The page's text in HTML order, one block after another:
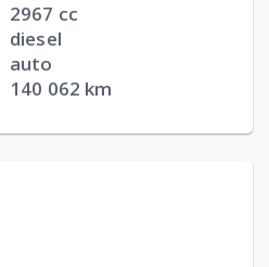
2967 cc
diesel
auto
140 062 km